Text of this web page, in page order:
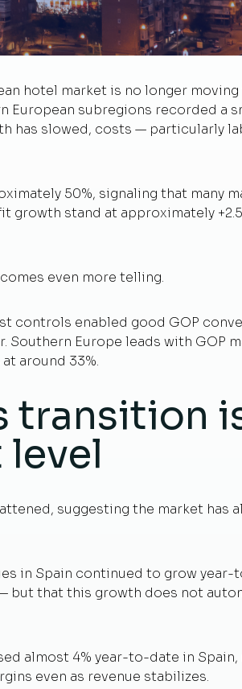
hotel market is no longer moving
subregions recorded a
has slowed, costs — particularly
50%, signaling that many
growth stand at approximately
even more telling.
controls enabled good GOP
Southern Europe leads with GOP
around 33%.
transition
suggesting the market has
in Spain continued to grow year-
but that this growth does not
almost 4% year-to-date in
even as revenue stabilizes.